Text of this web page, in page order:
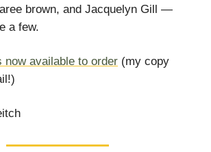
brown, and Jacquelyn Gill —
a few.
now available to order (my copy